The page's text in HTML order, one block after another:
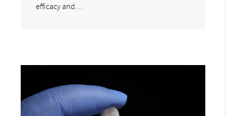
efficacy and…